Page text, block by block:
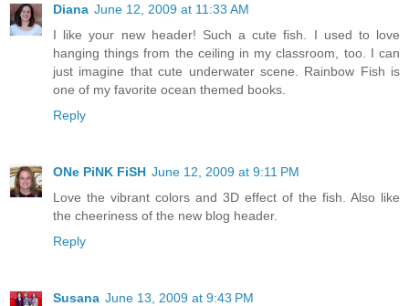
Diana June 12, 2009 at 11:33 AM
I like your new header! Such a cute fish. I used to love
hanging things from the ceiling in my classroom, too. I can
just imagine that cute underwater scene. Rainbow Fish is
one of my favorite ocean themed books.
Reply
ONe PiNK FiSH June 12, 2009 at 9:11 PM
Love the vibrant colors and 3D effect of the fish. Also like
the cheeriness of the new blog header.
Reply
Susana June 13, 2009 at 9:43 PM